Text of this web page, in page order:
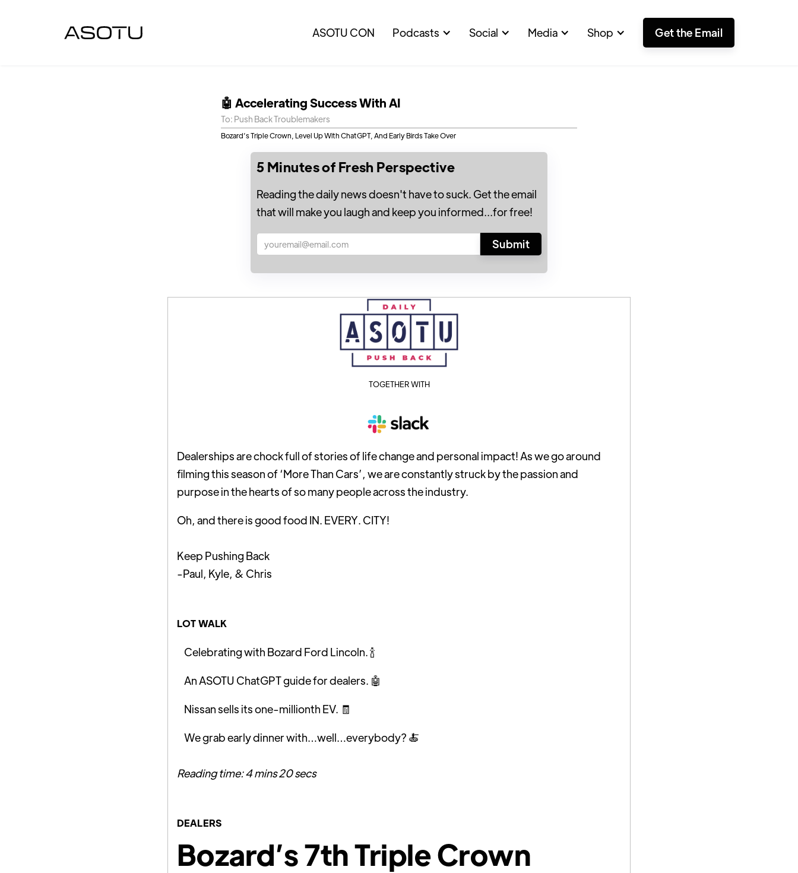
ASOTU CON Podcasts Social Media Shop Get the Email
🤖 Accelerating Success With AI
To: Push Back Troublemakers
Bozard’s Triple Crown, Level Up With ChatGPT, And Early Birds Take Over
5 Minutes of Fresh Perspective
Reading the daily news doesn't have to suck. Get the email
that will make you laugh and keep you informed...for free!
TOGETHER WITH
Dealerships are chock full of stories of life change and personal impact! As we go around
filming this season of ‘More Than Cars’, we are constantly struck by the passion and
purpose in the hearts of so many people across the industry.
Oh, and there is good food IN. EVERY. CITY!
Keep Pushing Back
-Paul, Kyle, & Chris
LOT WALK
Celebrating with Bozard Ford Lincoln. 🍾
An ASOTU ChatGPT guide for dealers. 🤖
Nissan sells its one-millionth EV. 🧾
We grab early dinner with…well…everybody? 🍝
Reading time: 4 mins 20 secs
DEALERS
Bozard’s 7th Triple Crown